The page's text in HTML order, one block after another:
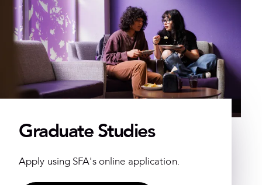
Graduate Studies
Apply using SFA's online application.